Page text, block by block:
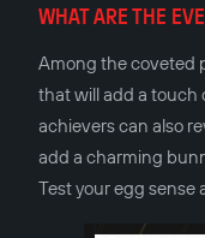
WHAT ARE THE
Among the coveted
that will add a touch
achievers can also
add a charming
Test your egg sense